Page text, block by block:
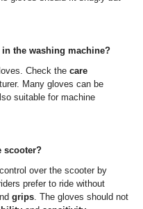
the washing machine?
Check the care
Many gloves can be
suitable for machine
scooter?
over the scooter by
prefer to ride without
grips . The gloves should not